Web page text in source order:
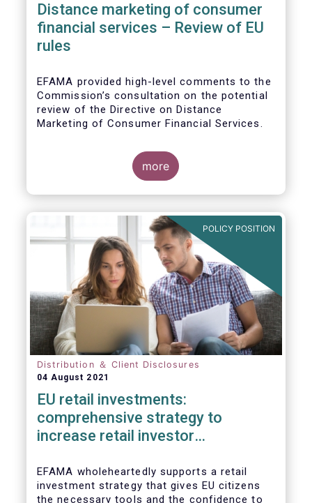
Distance marketing of consumer
financial services – Review of EU
rules
EFAMA provided high-level comments to the
Commission’s consultation on the potential
review of the Directive on Distance
Marketing of Consumer Financial Services.
We agree with the Commission’s
interpretation that the Directive is seen as a
“safety net” for financial services not
already subject to product-specific
already subject to various, more stringent
and detailed sectoral legislations, such as
(but not limited to) UCITS, AIFMD and MiFID
as well as the (more recent) Cross-Border
Fund Distribution Directives.
more
POLICY POSITION
Distribution ＆ Client Disclosures
04 August 2021
EU retail investments:
comprehensive strategy to
increase retail investor
EFAMA wholeheartedly supports a retail
investment strategy that gives EU citizens
the necessary tools and the confidence to